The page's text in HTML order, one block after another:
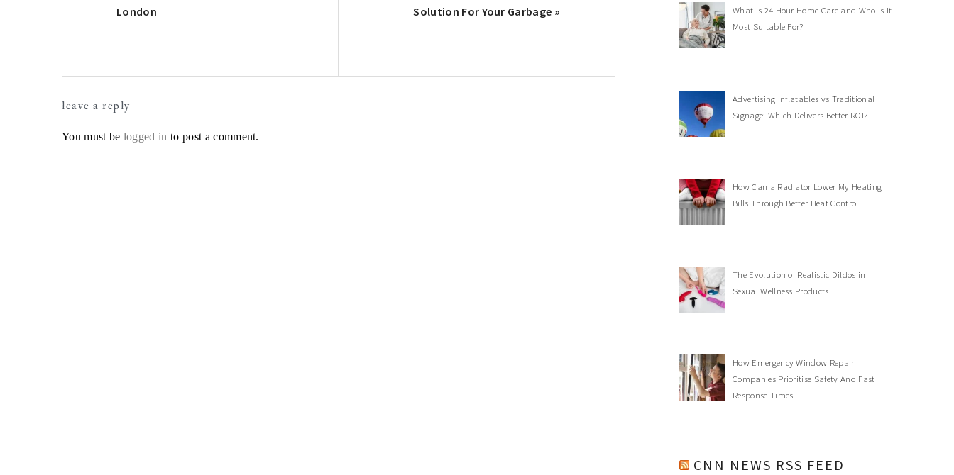
Post:
London
Post:
Solution For Your Garbage »
Interactions
leave a reply
You must be logged in to post a comment.
What Is 24 Hour Home Care and Who Is It
Most Suitable For?
Advertising Inflatables vs Traditional
Signage: Which Delivers Better ROI?
How Can a Radiator Lower My Heating
Bills Through Better Heat Control
The Evolution of Realistic Dildos in
Sexual Wellness Products
How Emergency Window Repair
Companies Prioritise Safety And Fast
Response Times
CNN NEWS RSS FEED